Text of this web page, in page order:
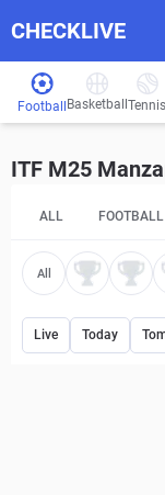
CHECKLIVE
Football Basketball Tennis
ALL FOOTBALL
All
Live Today